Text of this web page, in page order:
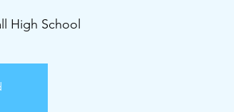
High School